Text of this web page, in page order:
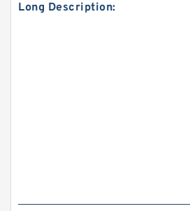
Long Description: